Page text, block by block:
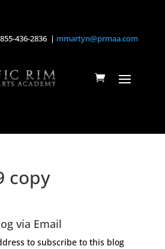
855-436-2836 | mmartyn@prmaa.com
copy
via Email
to subscribe to this blog